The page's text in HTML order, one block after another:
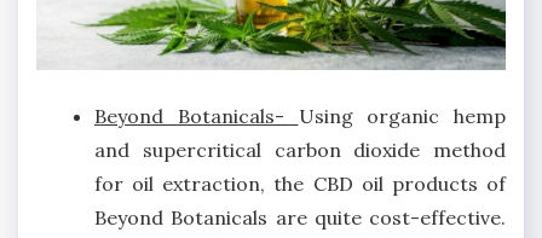
Beyond Botanicals- Using organic hemp
and supercritical carbon dioxide method
for oil extraction, the CBD oil products of
Beyond Botanicals are quite cost-effective.